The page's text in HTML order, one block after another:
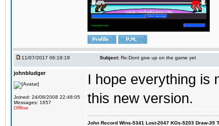
11/07/2017 06:18:19 Subject: Re:Dont give up on the game yet
johnbludger
Joined: 24/08/2008 22:48:05
Messages: 1657
Offline
I hope everything is
this new version.
John Record Wins-5341 Lost-2047 KOs-5203 Draw-35